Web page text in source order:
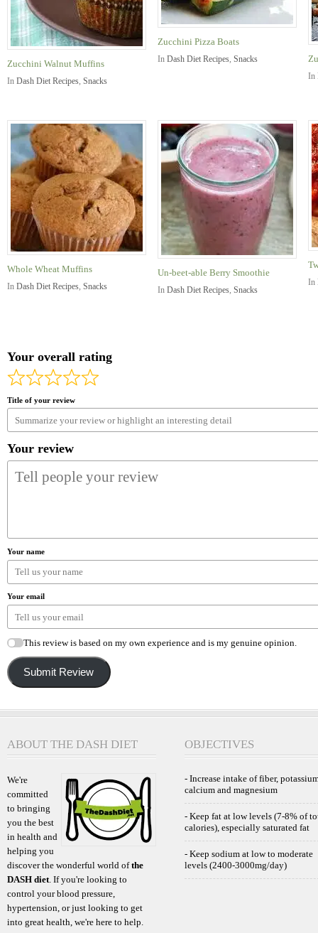
Zucchini Walnut Muffins
In Dash Diet Recipes, Snacks
Zucchini Pizza Boats
In Dash Diet Recipes, Snacks
In
Whole Wheat Muffins
In Dash Diet Recipes, Snacks
Un-beet-able Berry Smoothie
In Dash Diet Recipes, Snacks
In
Your overall rating
Title of your review
Your review
Your name
Your email
This review is based on my own experience and is my genuine opinion.
Submit Review
ABOUT THE DASH DIET
We're
committed
to bringing
you the best
in health and
helping you
discover the wonderful world ofthe
DASH diet . If you're looking to
control your blood pressure,
hypertension, or just looking to get
into great health, we're here to help.
OBJECTIVES
- Increase intake of fiber,
calcium and magnesium
- Keep fat at low levels (7-8% of
calories), especially saturated fat
- Keep sodium at low to moderate
levels (2400-3000mg/day)